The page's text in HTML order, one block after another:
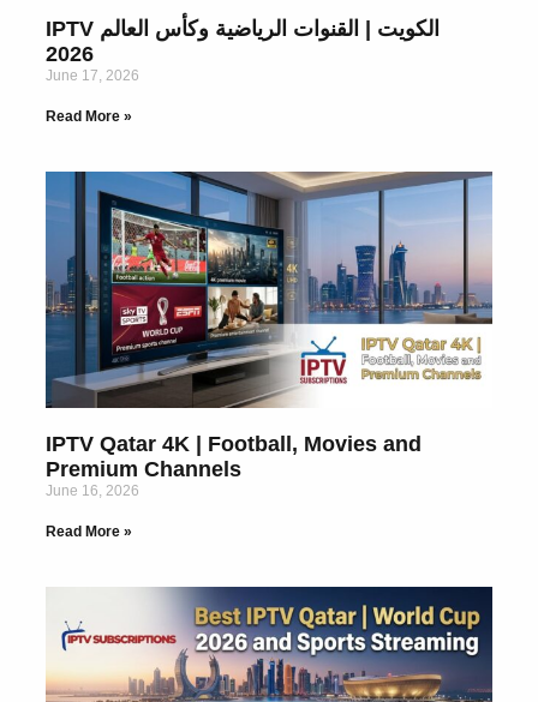
IPTV الكويت | القنوات الرياضية وكأس العالم
2026
June 17, 2026
Read More »
IPTV Qatar 4K | Football, Movies and
Premium Channels
June 16, 2026
Read More »